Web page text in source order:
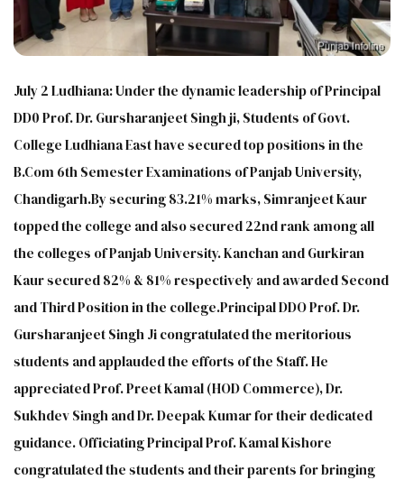
July 2 Ludhiana: Under the dynamic leadership of Principal
DD0 Prof. Dr. Gursharanjeet Singh ji, Students of Govt.
College Ludhiana East have secured top positions in the
B.Com 6th Semester Examinations of Panjab University,
Chandigarh.By securing 83.21% marks, Simranjeet Kaur
topped the college and also secured 22nd rank among all
the colleges of Panjab University. Kanchan and Gurkiran
Kaur secured 82% & 81% respectively and awarded Second
and Third Position in the college.Principal DDO Prof. Dr.
Gursharanjeet Singh Ji congratulated the meritorious
students and applauded the efforts of the Staff. He
appreciated Prof. Preet Kamal (HOD Commerce), Dr.
Sukhdev Singh and Dr. Deepak Kumar for their dedicated
guidance. Officiating Principal Prof. Kamal Kishore
congratulated the students and their parents for bringing